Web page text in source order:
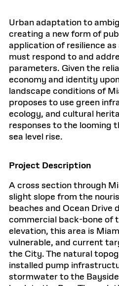
Urban adaptation to
creating a new form of
application of resilience
must respond to and
parameters. Given the
economy and identity
landscape conditions of
proposes to use green
ecology, and cultural
responses to the looming
sea level rise.
Project Description
A cross section through
slight slope from the
beaches and Ocean Drive
commercial back-bone of
elevation, this area is
vulnerable, and current
the City. The natural
installed pump
stormwater to the